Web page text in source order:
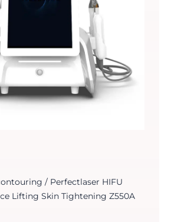
/ Perfectlaser HIFU
Lifting Skin Tightening Z550A